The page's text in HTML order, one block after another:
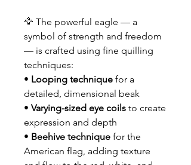
🦅 The powerful eagle — a
symbol of strength and freedom
— is crafted using fine quilling
techniques:
• Looping technique for a
detailed, dimensional beak
• Varying-sized eye coils to create
expression and depth
• Beehive technique for the
American flag, adding texture